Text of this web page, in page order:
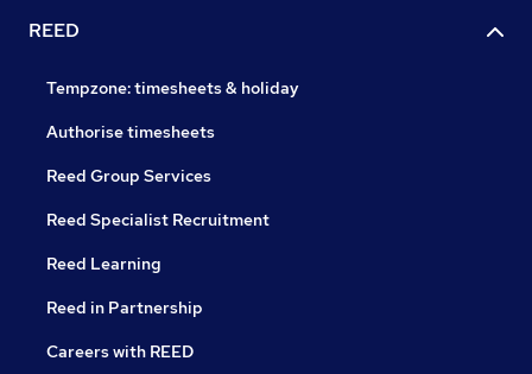
REED
Tempzone: timesheets & holiday
Authorise timesheets
Reed Group Services
Reed Specialist Recruitment
Reed Learning
Reed in Partnership
Careers with REED